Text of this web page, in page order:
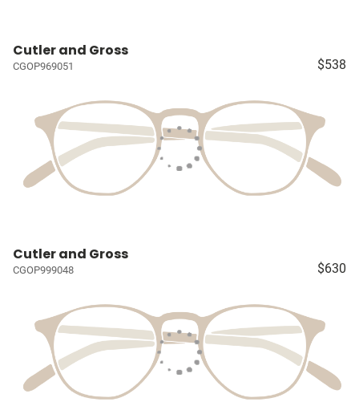
Cutler and Gross
CGOP969051 $538
Cutler and Gross
CGOP999048 $630